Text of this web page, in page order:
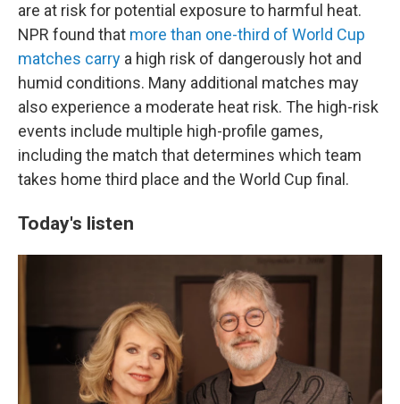
are at risk for potential exposure to harmful heat.
NPR found that more than one-third of World Cup
matches carry a high risk of dangerously hot and
humid conditions. Many additional matches may
also experience a moderate heat risk. The high-risk
events include multiple high-profile games,
including the match that determines which team
takes home third place and the World Cup final.
Today's listen